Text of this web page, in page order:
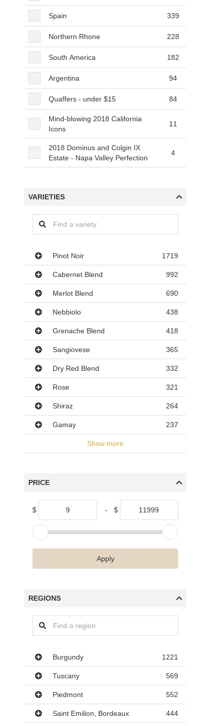
Spain 339
Northern Rhone 228
South America 182
Argentina 94
Quaffers - under $15 84
Mind-blowing 2018 California
Icons
11
2018 Dominus and Colgin IX
Estate - Napa Valley Perfection
4
VARIETIES
Varieties
Pinot Noir 1719
Cabernet Blend 992
Merlot Blend 690
Nebbiolo 438
Grenache Blend 418
Sangiovese 365
Dry Red Blend 332
Rose 321
Shiraz 264
Gamay 237
Show more
PRICE
$ - $
Apply
REGIONS
Regions
Burgundy 1221
Tuscany 569
Piedmont 552
Saint Emilion, Bordeaux 444